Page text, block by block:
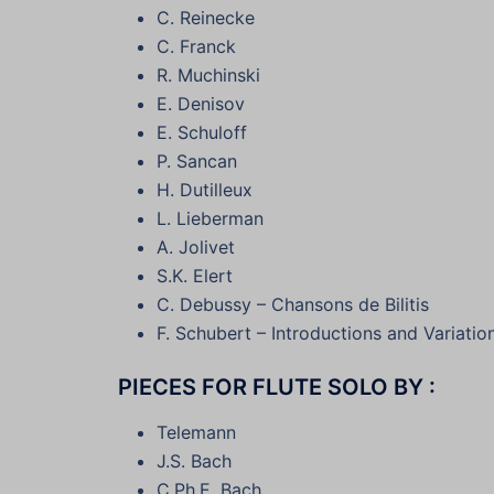
C. Reinecke
C. Franck
R. Muchinski
E. Denisov
E. Schuloff
P. Sancan
H. Dutilleux
L. Lieberman
A. Jolivet
S.K. Elert
C. Debussy – Chansons de Bilitis
F. Schubert – Introductions and
PIECES FOR FLUTE SOLO BY :
Telemann
J.S. Bach
C.Ph.E. Bach